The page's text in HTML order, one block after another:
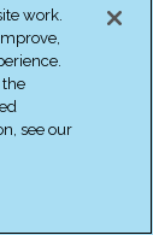
work.
the
see our